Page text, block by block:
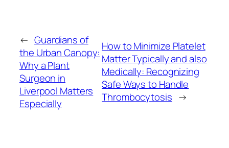
← Guardians of
the Urban Canopy:
Why a Plant
Surgeon in
Liverpool Matters
Especially
How to Minimize Platelet
Matter Typically and also
Medically: Recognizing
Safe Ways to Handle
Thrombocytosis →